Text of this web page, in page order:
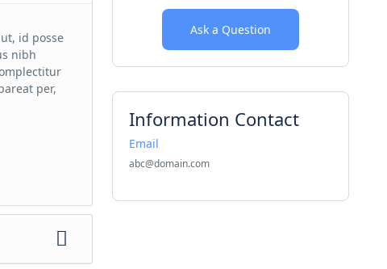
id posse
nibh
per,
Ask a Question
Information Contact
Email
abc@domain.com